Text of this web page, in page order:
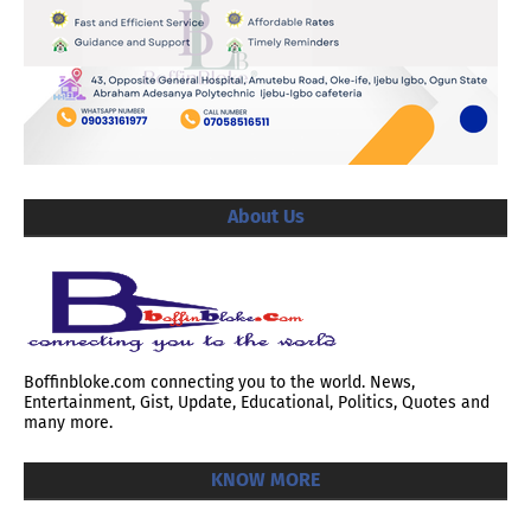
About Us
Boffinbloke.com connecting you to the world. News,
Entertainment, Gist, Update, Educational, Politics, Quotes and
many more.
KNOW MORE